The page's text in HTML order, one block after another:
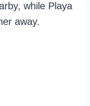
while Playa
away.